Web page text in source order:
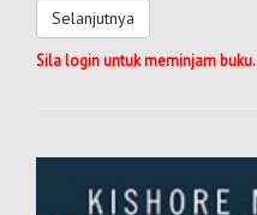
Selanjutnya
Sila login untuk meminjam buku.